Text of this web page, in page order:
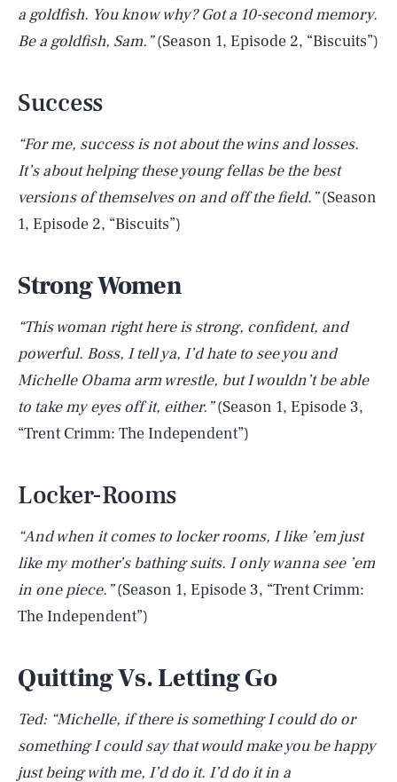
a goldfish. You know why? Got a 10-second memory.
Be a goldfish, Sam.”(Season 1, Episode 2, “Biscuits”)
Success
“For me, success is not about the wins and losses.
It’s about helping these young fellas be the best
versions of themselves on and off the field.”(Season
1, Episode 2, “Biscuits”)
Strong Women
“This woman right here is strong, confident, and
powerful. Boss, I tell ya, I’d hate to see you and
Michelle Obama arm wrestle, but I wouldn’t be able
to take my eyes off it, either.”(Season 1, Episode 3,
“Trent Crimm: The Independent”)
Locker-Rooms
“And when it comes to locker rooms, I like ’em just
like my mother’s bathing suits. I only wanna see ’em
in one piece.”(Season 1, Episode 3, “Trent Crimm:
The Independent”)
Quitting Vs. Letting Go
Ted: “Michelle, if there is something I could do or
something I could say that would make you be happy
just being with me, I’d do it. I’d do it in a